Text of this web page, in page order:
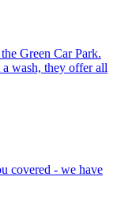
Green Car Park.
wash, they offer all
covered - we have